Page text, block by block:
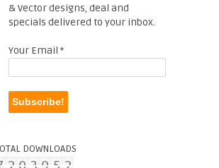
& Vector designs, deal and
specials delivered to your inbox.
Your Email *
DOWNLOADS